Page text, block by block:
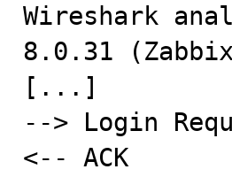
Wireshark
8.0.31
[...]
--> Login
<-- ACK